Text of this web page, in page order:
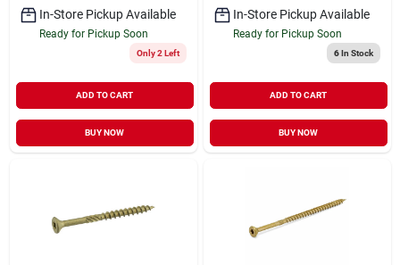
In-Store Pickup Available
Ready for Pickup Soon
Only 2 Left
ADD TO CART
BUY NOW
In-Store Pickup Available
Ready for Pickup Soon
6In Stock
ADD TO CART
BUY NOW